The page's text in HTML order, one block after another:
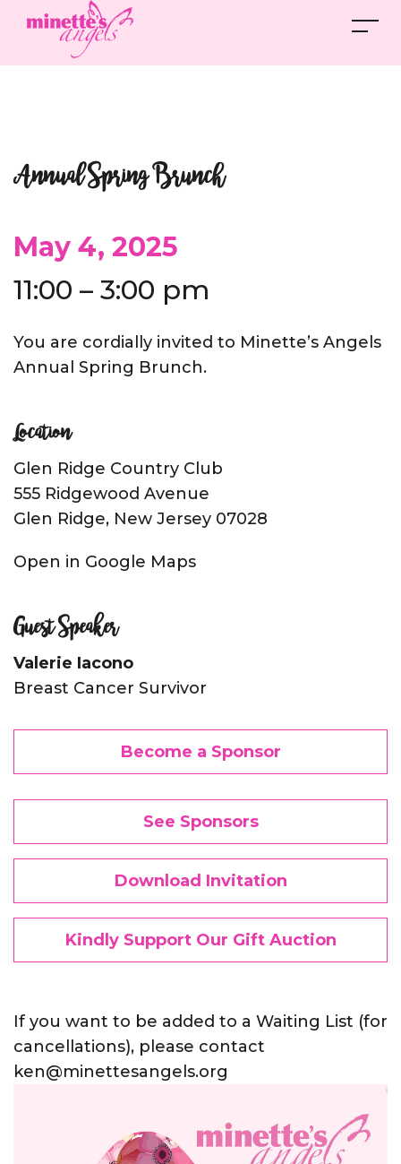
Annual Spring Brunch
May 4, 2025
11:00 – 3:00 pm
You are cordially invited to Minette’s Angels
Annual Spring Brunch.
Location
Glen Ridge Country Club
555 Ridgewood Avenue
Glen Ridge, New Jersey 07028
Open in Google Maps
Guest Speaker
Valerie Iacono
Breast Cancer Survivor
Become a Sponsor
See Sponsors
Download Invitation
Kindly Support Our Gift Auction
If you want to be added to a Waiting List (for
cancellations), please contact
ken@minettesangels.org